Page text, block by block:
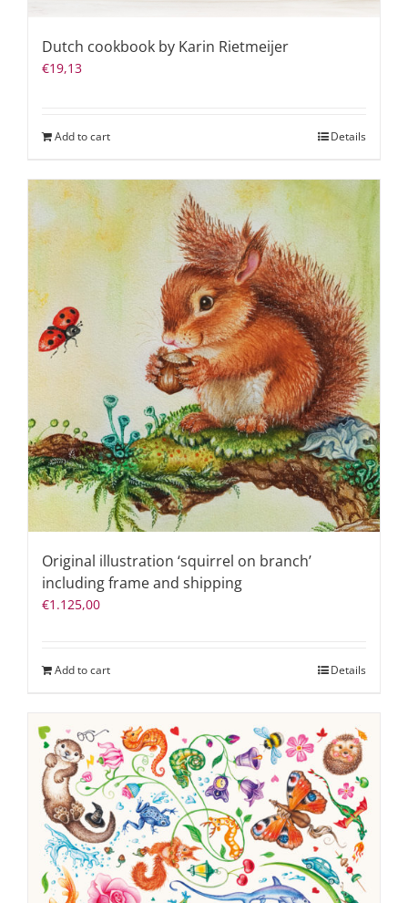
Dutch cookbook by Karin Rietmeijer
€19,13
Add to cart Details
Original illustration ‘squirrel on branch’
including frame and shipping
€1.125,00
Add to cart Details